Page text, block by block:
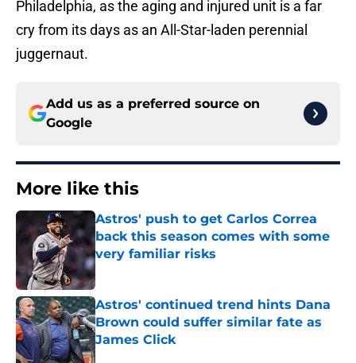
Philadelphia, as the aging and injured unit is a far
cry from its days as an All-Star-laden perennial
juggernaut.
Add us as a preferred source on
Google
More like this
Astros' push to get Carlos Correa
back this season comes with some
very familiar risks
Astros' continued trend hints Dana
Brown could suffer similar fate as
James Click
Published by on Invalid Date